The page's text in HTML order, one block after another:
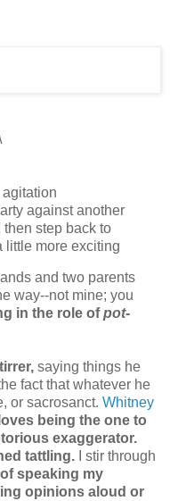
against another
step back to
little more exciting
and two parents
way--not mine; you
in the role ofpot-
saying things he
fact that whatever he
or sacrosanct. Whitney
loves being the one to
exaggerator.
tattling.
I stir through
speaking my
opinions aloud or